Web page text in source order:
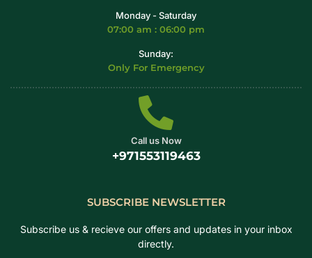
Monday - Saturday
07:00 am : 06:00 pm
Sunday:
Only For Emergency
Call us Now
+971553119463
SUBSCRIBE NEWSLETTER
Subscribe us & recieve our offers and updates in your inbox
directly.